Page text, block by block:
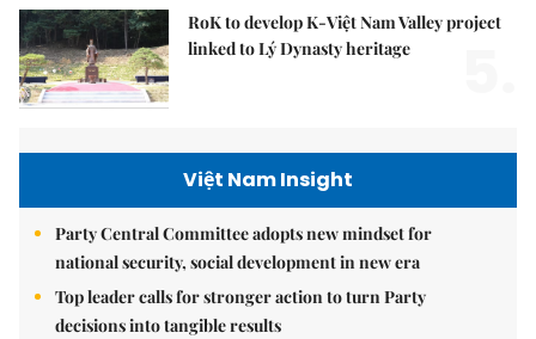
RoK to develop K-Việt Nam Valley project
linked to Lý Dynasty heritage
Việt Nam Insight
Party Central Committee adopts new mindset for
national security, social development in new era
Top leader calls for stronger action to turn Party
decisions into tangible results